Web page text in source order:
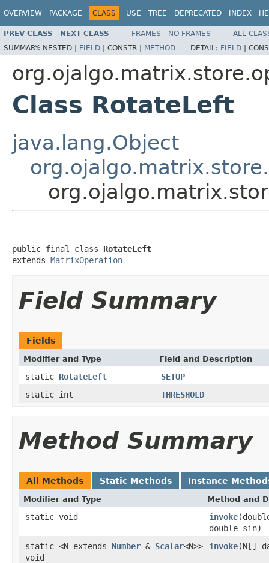
OVERVIEW PACKAGE CLASS USE TREE DEPRECATED INDEX
PREV CLASS NEXT CLASS FRAMES NO FRAMES
ALL
SUMMARY: NESTED | FIELD | CONSTR | METHOD DETAIL: FIELD |
Class RotateLeft
java.lang.Object
public final class RotateLeft
extends MatrixOperation
Field Summary
Fields
Modifier and Type Field and Description
static RotateLeft
SETUP
static int
THRESHOLD
Method Summary
All Methods Static Methods Instance
Modifier and Type Method and
static void invoke
double sin)
static <N extends Number & Scalar<N>>
void
invoke(N[]